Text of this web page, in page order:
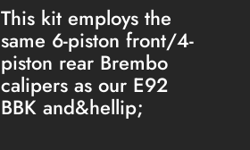
This kit employs the
same 6-piston front/4-
piston rear Brembo
calipers as our E92
BBK and&hellip;